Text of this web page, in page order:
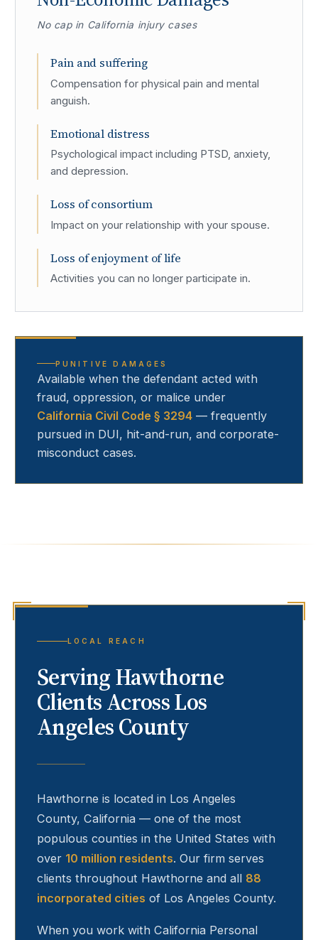
No cap in California injury cases
Pain and suffering
Compensation for physical pain and mental
anguish.
Emotional distress
Psychological impact including PTSD, anxiety,
and depression.
Loss of consortium
Impact on your relationship with your spouse.
Loss of enjoyment of life
Activities you can no longer participate in.
PUNITIVE DAMAGES
Available when the defendant acted with
fraud, oppression, or malice under
California Civil Code § 3294 — frequently
pursued in DUI, hit-and-run, and corporate-
misconduct cases.
LOCAL REACH
ServingHawthorne
Clients Across Los
Angeles County
Hawthorne is located in Los Angeles
County, California — one of the most
populous counties in the United States with
over 10 million residents. Our firm serves
clients throughout Hawthorne and all 88
incorporated cities of Los Angeles County.
When you work with California Personal